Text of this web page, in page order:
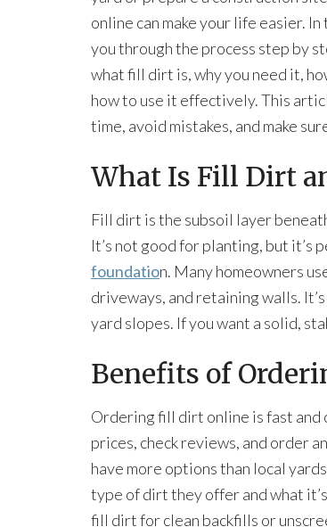
online can make your life easier. In
you through the process step by
what fill dirt is, why you need it,
how to use it effectively. This
time, avoid mistakes, and make
What Is Fill Dirt
Fill dirt is the subsoil layer
It’s not good for planting, but it’s
foundation. Many homeowners
driveways, and retaining walls.
yard slopes. If you want a solid,
Benefits of
Ordering fill dirt online is fast and
prices, check reviews, and order
have more options than local
type of dirt they offer and what
fill dirt for clean backfills or